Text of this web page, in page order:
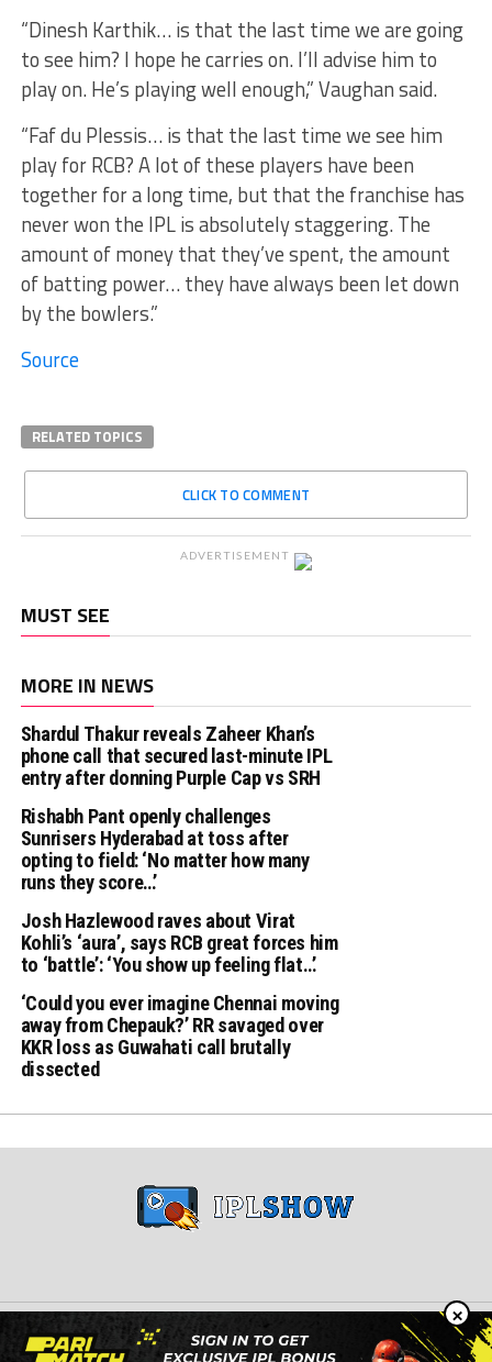
“Dinesh Karthik… is that the last time we are going
to see him? I hope he carries on. I’ll advise him to
play on. He’s playing well enough,” Vaughan said.
“Faf du Plessis… is that the last time we see him
play for RCB? A lot of these players have been
together for a long time, but that the franchise has
never won the IPL is absolutely staggering. The
amount of money that they’ve spent, the amount
of batting power… they have always been let down
by the bowlers.”
Source
RELATED TOPICS
CLICK TO COMMENT
ADVERTISEMENT
MUST SEE
MORE IN NEWS
Shardul Thakur reveals Zaheer Khan’s
phone call that secured last-minute IPL
entry after donning Purple Cap vs SRH
Rishabh Pant openly challenges
Sunrisers Hyderabad at toss after
opting to field: ‘No matter how many
runs they score…’
Josh Hazlewood raves about Virat
Kohli’s ‘aura’, says RCB great forces him
to ‘battle’: ‘You show up feeling flat…’
‘Could you ever imagine Chennai moving
away from Chepauk?’ RR savaged over
KKR loss as Guwahati call brutally
dissected
×